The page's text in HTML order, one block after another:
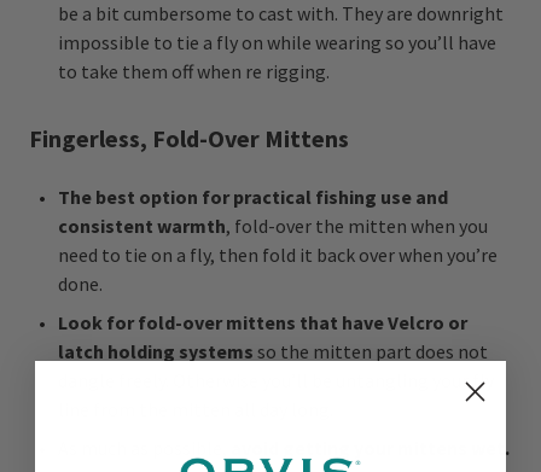
be a bit cumbersome to cast with. They are downright
impossible to tie a fly on while wearing so you’ll have
to take them off when re rigging.
Fingerless, Fold-Over Mittens
The best option for practical fishing use and
consistent warmth, fold-over the mitten when you
need to tie on a fly, then fold it back over when you’re
done.
Look for fold-over mittens that have Velcro or
latch holding systems so the mitten part does not
dangle freely. Otherwise you’ll be untangling your fly
avoid getting your mittens wet.